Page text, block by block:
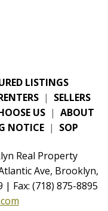
LISTINGS
| SELLERS
US | ABOUT
NOTICE | SOP
Real Property
Ave, Brooklyn,
| Fax: (718) 875-8895